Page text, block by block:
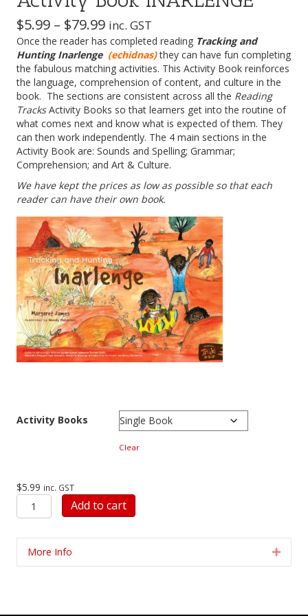
$5.99 – $79.99Price
range:
$5.99
through
$79.99
inc. GST
Once the reader has completed reading Tracking and
Hunting Inarlenge (echidnas)they can have fun completing
the fabulous matching activities. This Activity Book reinforces
the language, comprehension of content, and culture in the
book. The sections are consistent across all the Reading
TracksActivity Books so that learners get into the routine of
what comes next and know what is expected of them. They
can then work independently. The 4 main sections in the
Activity Book are: Sounds and Spelling; Grammar;
Comprehension; and Art & Culture.
We have kept the prices as low as possible so that each
reader can have their own book.
Activity Books
Clear
$5.99 inc. GST
Activity
Book
quantity
Add to cart
More Info